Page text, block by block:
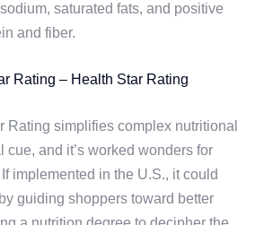
saturated fats, and positive
and fiber.
Rating – Health Star Rating
Rating simplifies complex nutritional
cue, and it’s worked wonders for
implemented in the U.S., it could
guiding shoppers toward better